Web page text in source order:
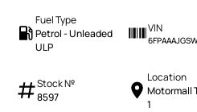
Fuel Type
Petrol - Unleaded
ULP
VIN
Stock №
8597
Location
Motormall
1